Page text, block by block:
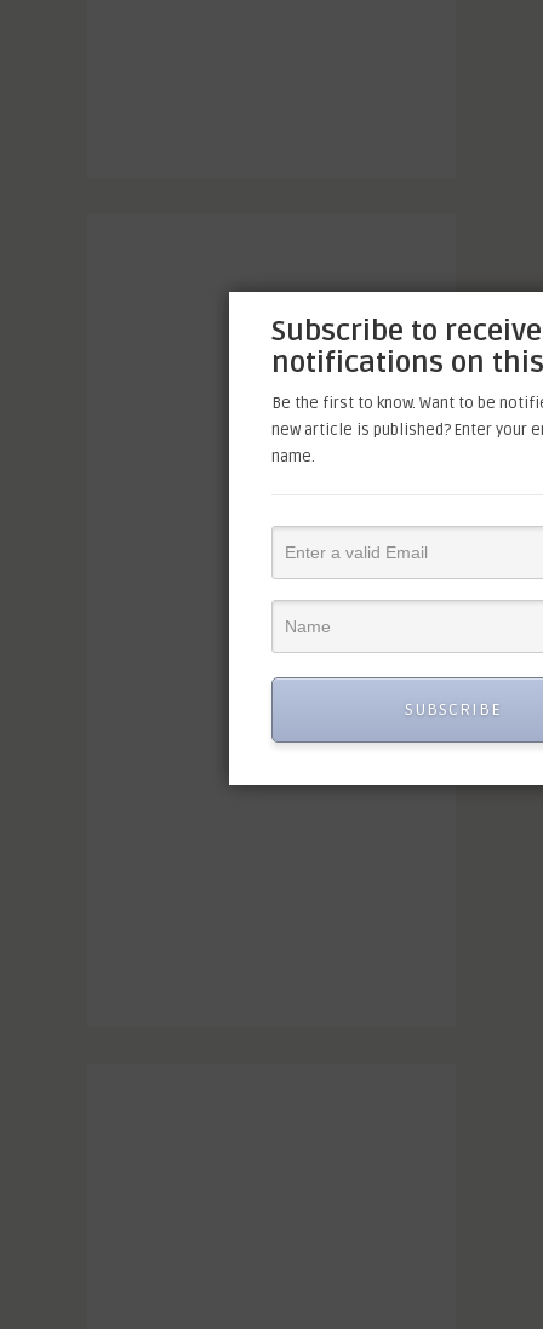
Subscribe to
notifications on
Be the first to know. Want to be
new article is published? Enter your
name.
SUBSCRIBE